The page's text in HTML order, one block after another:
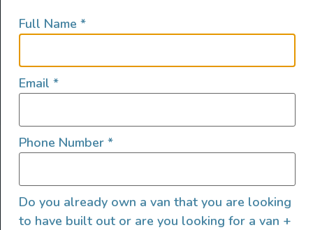
lifestyles, camping and adventures.
FOLLOW US
QUICK LINKS
Full Name *
Email *
Phone Number *
Do you already own a van that you are looking
to have built out or are you looking for a van +